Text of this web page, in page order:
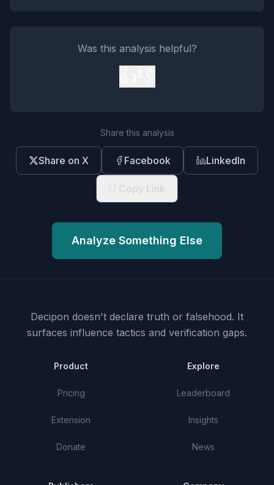
Was this analysis helpful?
Share this analysis
Share on X Facebook LinkedIn
Copy Link
Analyze Something Else
Decipon doesn't declare truth or falsehood. It
surfaces influence tactics and verification gaps.
Product
Pricing
Extension
Donate
Explore
Leaderboard
Insights
News